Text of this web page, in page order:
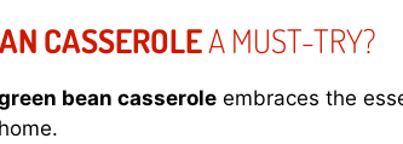
CASSEROLEA MUST-TRY?
bean casserole embraces the